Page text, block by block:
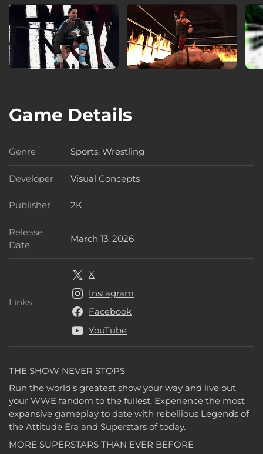
Game Details
THE SHOW NEVER STOPS
Run the world’s greatest show your way and live out
your WWE fandom to the fullest. Experience the most
expansive gameplay to date with rebellious Legends of
the Attitude Era and Superstars of today.
MORE SUPERSTARS THAN EVER BEFORE
Genre Genre
Sports, Wrestling
Developer Developer
Visual Concepts
Publisher Publisher
2K
Release
Date
Release Date
March 13, 2026
Links Links
X
Instagram
Facebook
YouTube